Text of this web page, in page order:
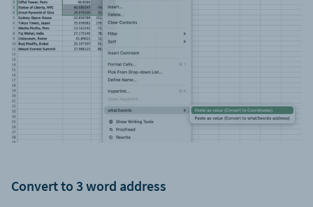
Convert to 3 word address